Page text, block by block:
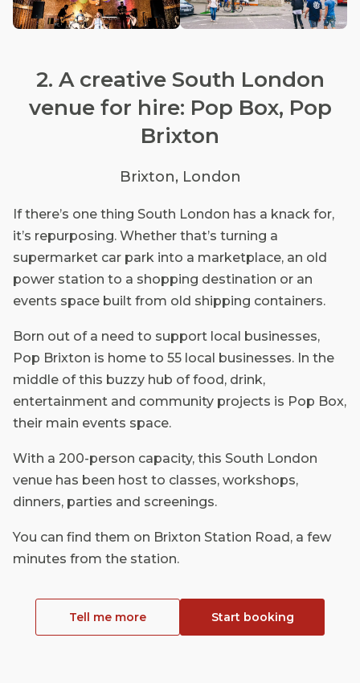
2. A creative South London
venue for hire: Pop Box, Pop
Brixton
Brixton, London
If there’s one thing South London has a knack for,
it’s repurposing. Whether that’s turning a
supermarket car park into a marketplace, an old
power station to a shopping destination or an
events space built from old shipping containers.
Born out of a need to support local businesses,
Pop Brixton is home to 55 local businesses. In the
middle of this buzzy hub of food, drink,
entertainment and community projects is Pop Box,
their main events space.
With a 200-person capacity, this South London
venue has been host to classes, workshops,
dinners, parties and screenings.
You can find them on Brixton Station Road, a few
minutes from the station.
Tell me more Start booking